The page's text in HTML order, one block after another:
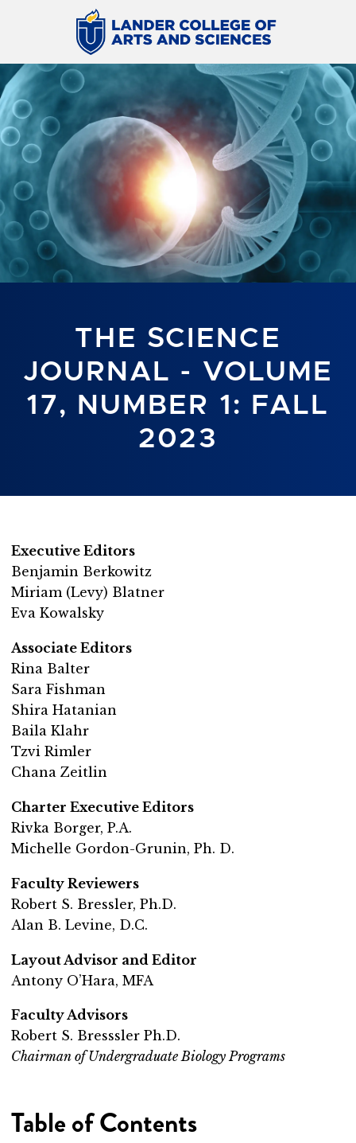
THE SCIENCE
JOURNAL - VOLUME
17, NUMBER 1: FALL
2023
Executive Editors
Benjamin Berkowitz
Miriam (Levy) Blatner
Eva Kowalsky
Associate Editors
Rina Balter
Sara Fishman
Shira Hatanian
Baila Klahr
Tzvi Rimler
Chana Zeitlin
Charter Executive Editors
Rivka Borger, P.A.
Michelle Gordon-Grunin, Ph. D.
Faculty Reviewers
Robert S. Bressler, Ph.D.
Alan B. Levine, D.C.
Layout Advisor and Editor
Antony O’Hara, MFA
Faculty Advisors
Robert S. Bresssler Ph.D.
Chairman of Undergraduate Biology Programs
Table of Contents